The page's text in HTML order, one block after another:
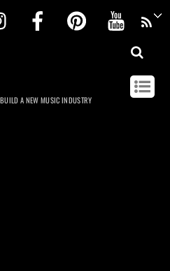
InstagramFacebookPinterest
A NEW MUSIC INDUSTRY